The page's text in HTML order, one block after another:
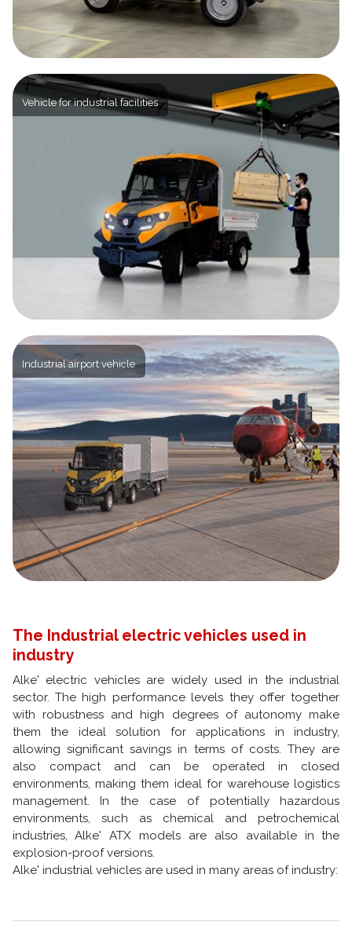
Vehicle for industrial facilities
Industrial airport vehicle
The Industrial electric vehicles used in
industry
Alke' electric vehicles are widely used in the industrial
sector. The high performance levels they offer together
with robustness and high degrees of autonomy make
them the ideal solution for applications in industry,
allowing significant savings in terms of costs. They are
also compact and can be operated in closed
environments, making them ideal for warehouse logistics
management. In the case of potentially hazardous
environments, such as chemical and petrochemical
industries, Alke' ATX models are also available in the
explosion-proof versions.
Alke' industrial vehicles are used in many areas of industry: